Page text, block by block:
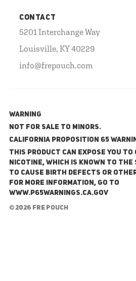
CONTACT
5201 Interchange Way
Louisville, KY 40229
info@frepouch.com
WARNING
NOT FOR SALE TO MINORS.
California Proposition 65
This product can expose you to
nicotine, which is known to
to cause birth defects or
For more information, go to
www.P65Warnings.ca.gov
© 2026 FRE Pouch